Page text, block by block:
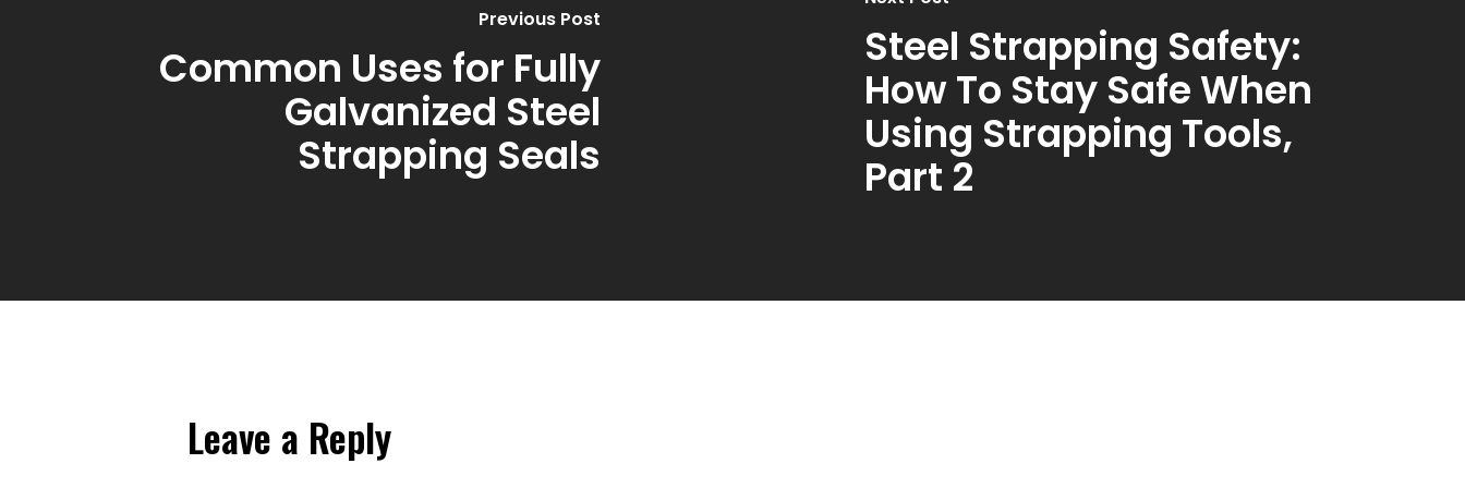
Previous Post
Common Uses for Fully
Galvanized Steel
Strapping Seals
Steel Strapping Safety:
How To Stay Safe When
Using Strapping Tools,
Part 2
Leave a Reply